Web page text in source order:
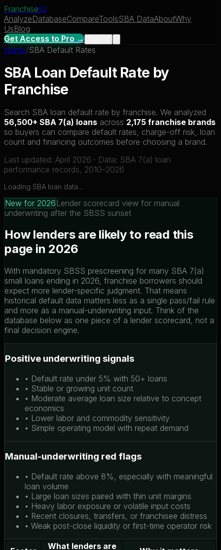
FranchiseIQ
AnalyzeDatabaseCompareToolsSBA DataAboutWhy
UsBlog
Get Access to Pro →
Home/SBA Default Rates
SBA Loan Default Rate by
Franchise
Search SBA loan default rate by franchise. We analyzed
56,500+ SBA 7(a) loans across 2,175 franchise brands
so buyers can compare default rates, charge-off risk, loan
count and financing outcomes before choosing a brand.
Last updated: April 2026 · Data: SBA 7(a) loan
performance records, 2010–2026
Loading SBA loan data...
New for 2026 Lender scorecard view for manual
underwriting after the SBSS sunset
How lenders are likely to read this
page in 2026
With mandatory SBSS prescreening for many SBA 7(a)
small loans ending in 2026, franchise borrowers should
expect more lender-specific judgment. That means
historical default data matters less as a single pass/fail rule
and more as a manual-underwriting input. Think of the
database below as one piece of a lender scorecard, not a
final decision engine.
Positive underwriting signals
• Default rate under 5% with 50+ loans
• Stable or growing unit count
• Moderate average loan size relative to concept
economics
• Lower labor and commodity sensitivity
• Simple operating model with repeat demand
Manual-underwriting red flags
• Default rate above 8%, especially with meaningful
loan volume
• Large loan sizes paired with thin unit margins
• Heavy labor exposure or volatile input costs
• Recent closures, transfers, or franchisee distress
• Weak post-close liquidity or first-time operator risk
What lenders are